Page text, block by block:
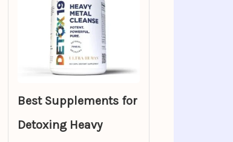
Best Supplements for
Detoxing Heavy